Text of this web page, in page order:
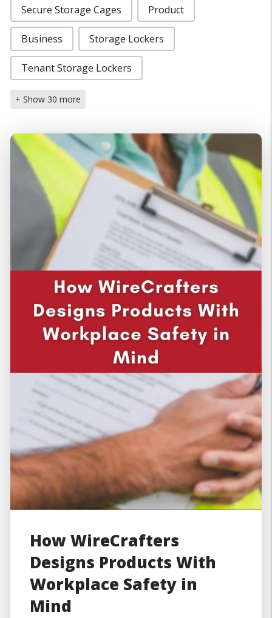
Secure Storage Cages Product
Business Storage Lockers
Tenant Storage Lockers
+ Show 30 more
How WireCrafters
Designs Products With
Workplace Safety in
Mind